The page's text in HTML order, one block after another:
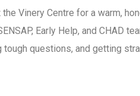
Vinery Centre for a warm,
Early Help, and CHAD
questions, and getting